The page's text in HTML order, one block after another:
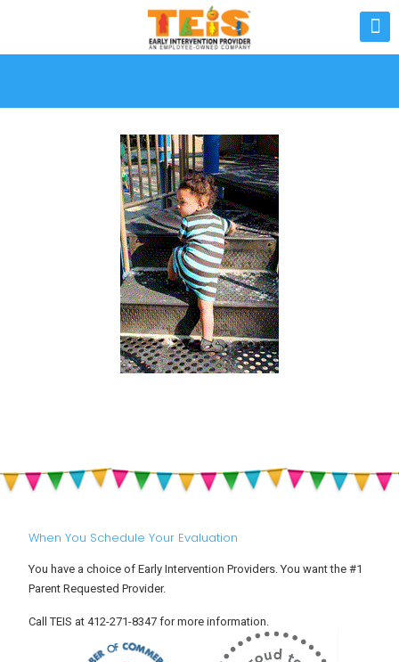
When You Schedule Your Evaluation
You have a choice of Early Intervention Providers. You want the #1
Parent Requested Provider.
Call TEIS at 412-271-8347 for more information.